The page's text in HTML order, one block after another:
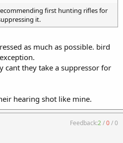
first hunting rifles for
it.
as much as possible. bird
cant they take a suppressor for
hearing shot like mine.
Feedback:2/0/0